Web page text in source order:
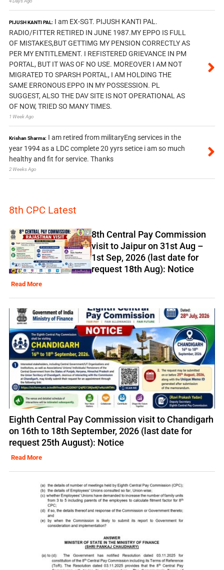
PIJUSH KANTI PAL: I am EX-SGT. PIJUSH KANTI PAL.
RADIO/FITTER RETIRED IN JUNE 1987.MY EPPO IS FULL
OF MISTAKES,BUT GETTIMG MY PENSION CORRECTLY AS
PER MY ENTITLEMENT. I REFISTERED GRIEVANCE IN PM
PORTAL, BUT IT WAS OF NO USE. MOREOVER I AM NOT
MIGRATED TO SPARSH PORTAL, I AM HOLDING THE
SAME ERRONOUS EPPO IN MY POSSESSION. PL
SUGGEST, ALSO THE DAV SITE IS NOT OPERATIONAL AS
OF NOW, TRIED SO MANY TIMES.
1 Week Ago
Krishan Sharma: I am retired from militaryEng services in the
year 1994 as a LDC complete 20 yyrs setice i am so much
healthy and fit for service. Thanks
2 Weeks Ago
8th CPC Latest
8th Central Pay Commission
visit to Jaipur on 31st Aug –
1st Sep, 2026 (last date for
request 18th Aug): Notice
Read More
Eighth Central Pay Commission visit to Chandigarh
on 16th to 18th September, 2026 (last date for
request 25th August): Notice
Read More